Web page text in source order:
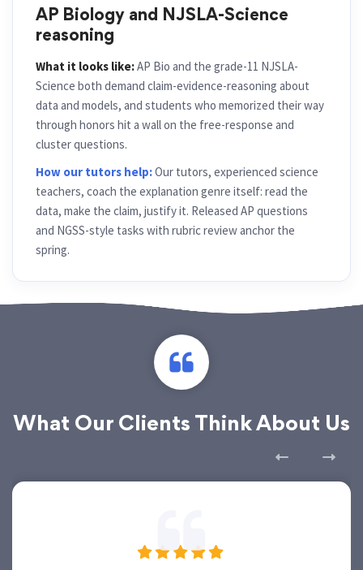
AP Biology and NJSLA-Science
reasoning
What it looks like:AP Bio and the grade-11 NJSLA-
Science both demand claim-evidence-reasoning about
data and models, and students who memorized their way
through honors hit a wall on the free-response and
cluster questions.
How our tutors help:Our tutors, experienced science
teachers, coach the explanation genre itself: read the
data, make the claim, justify it. Released AP questions
and NGSS-style tasks with rubric review anchor the
spring.
What Our Clients Think About Us